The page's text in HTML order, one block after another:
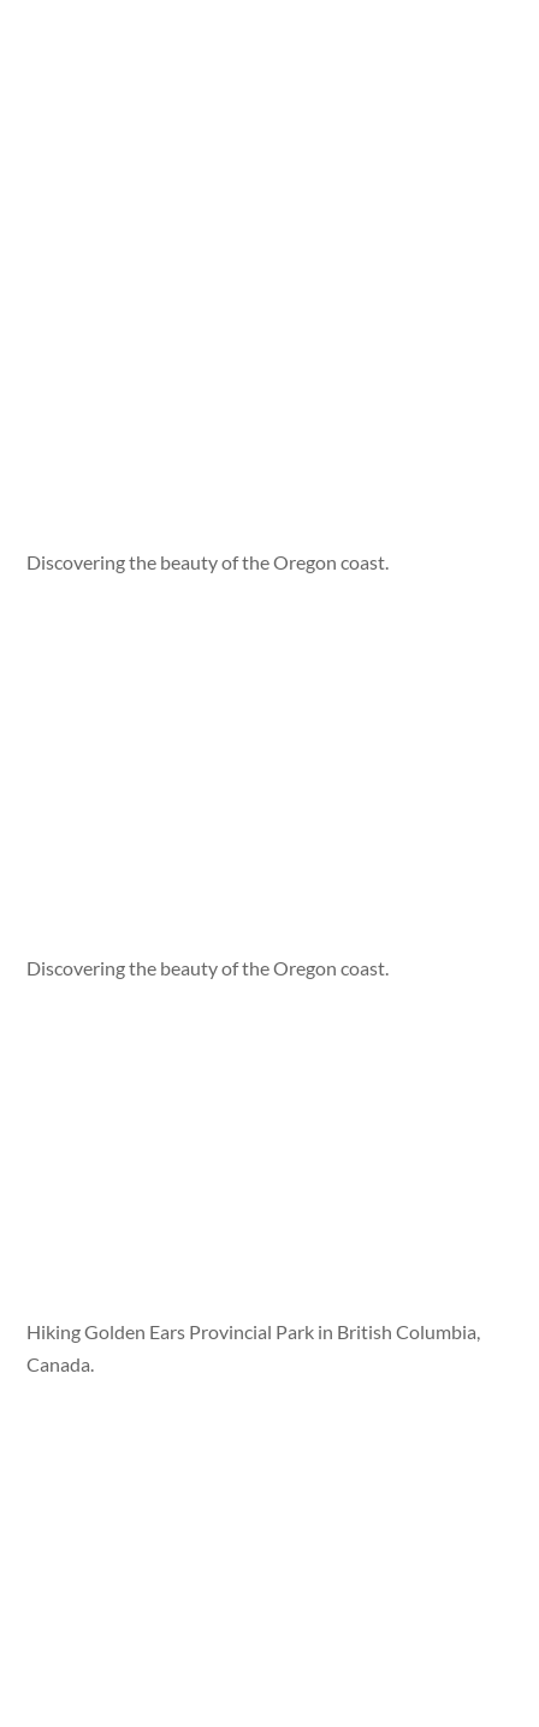
Discovering the beauty of the Oregon coast.
Discovering the beauty of the Oregon coast.
Hiking Golden Ears Provincial Park in British Columbia,
Canada.